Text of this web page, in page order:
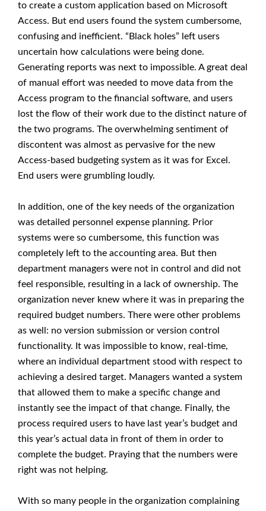
to create a custom application based on Microsoft
Access. But end users found the system cumbersome,
confusing and inefficient. “Black holes” left users
uncertain how calculations were being done.
Generating reports was next to impossible. A great deal
of manual effort was needed to move data from the
Access program to the financial software, and users
lost the flow of their work due to the distinct nature of
the two programs. The overwhelming sentiment of
discontent was almost as pervasive for the new
Access-based budgeting system as it was for Excel.
End users were grumbling loudly.
In addition, one of the key needs of the organization
was detailed personnel expense planning. Prior
systems were so cumbersome, this function was
completely left to the accounting area. But then
department managers were not in control and did not
feel responsible, resulting in a lack of ownership. The
organization never knew where it was in preparing the
required budget numbers. There were other problems
as well: no version submission or version control
functionality. It was impossible to know, real-time,
where an individual department stood with respect to
achieving a desired target. Managers wanted a system
that allowed them to make a specific change and
instantly see the impact of that change. Finally, the
process required users to have last year’s budget and
this year’s actual data in front of them in order to
complete the budget. Praying that the numbers were
right was not helping.
With so many people in the organization complaining